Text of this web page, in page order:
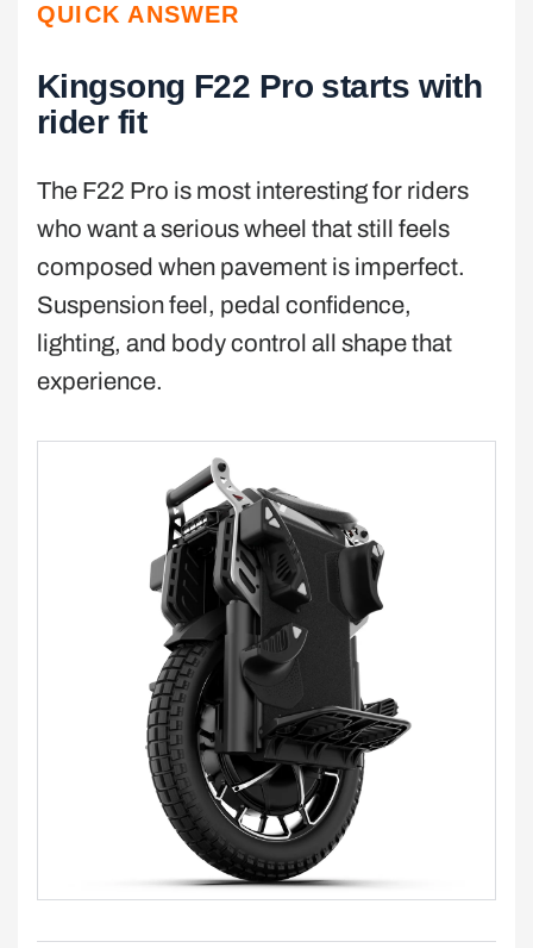
QUICK ANSWER
Kingsong F22 Pro starts with
rider fit
The F22 Pro is most interesting for riders
who want a serious wheel that still feels
composed when pavement is imperfect.
Suspension feel, pedal confidence,
lighting, and body control all shape that
experience.